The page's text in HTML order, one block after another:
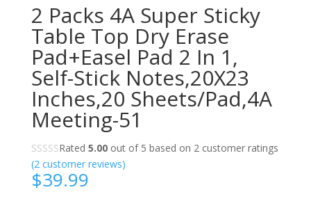
2 Packs 4A Super Sticky
Table Top Dry Erase
Pad+Easel Pad 2 In 1,
Self-Stick Notes,20X23
Inches,20 Sheets/Pad,4A
Meeting-51
Rated 5.00out of 5 based on 2customer ratings
(2customer reviews)
$39.99